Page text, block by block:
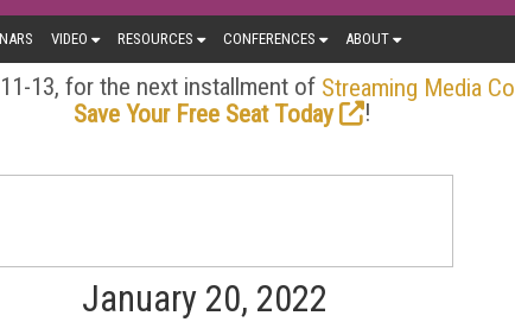
VIDEO RESOURCES CONFERENCES ABOUT
13, for the next installment of Streaming Media
Save Your Free Seat Today
!
January 20, 2022